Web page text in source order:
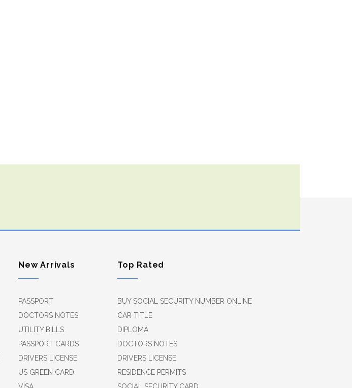
New Arrivals
PASSPORT
DOCTORS NOTES
UTILITY BILLS
PASSPORT CARDS
DRIVERS LICENSE
US GREEN CARD
VISA
Top Rated
BUY SOCIAL SECURITY NUMBER ONLINE
CAR TITLE
DIPLOMA
DOCTORS NOTES
DRIVERS LICENSE
RESIDENCE PERMITS
SOCIAL SECURITY CARD